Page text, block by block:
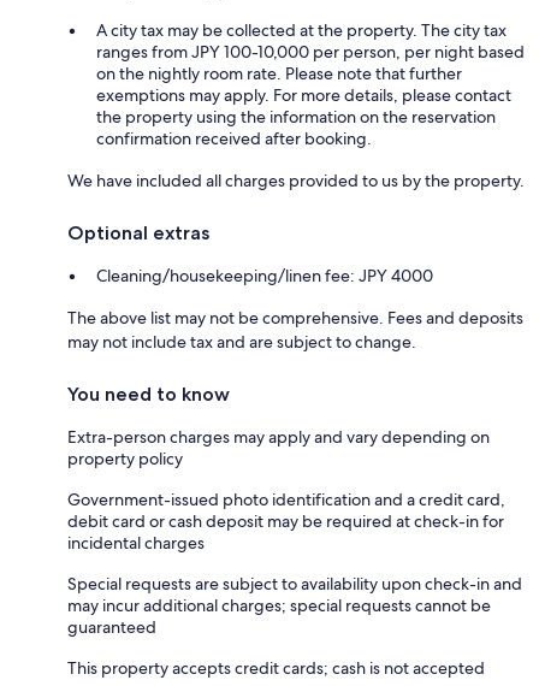
A city tax may be collected at the property. The city tax
ranges from JPY 100-10,000 per person, per night based
on the nightly room rate. Please note that further
exemptions may apply. For more details, please contact
the property using the information on the reservation
confirmation received after booking.
We have included all charges provided to us by the property.
Optional extras
Cleaning/housekeeping/linen fee: JPY 4000
The above list may not be comprehensive. Fees and deposits
may not include tax and are subject to change.
You need to know
Extra-person charges may apply and vary depending on
property policy
Government-issued photo identification and a credit card,
debit card or cash deposit may be required at check-in for
incidental charges
Special requests are subject to availability upon check-in and
may incur additional charges; special requests cannot be
guaranteed
This property accepts credit cards; cash is not accepted